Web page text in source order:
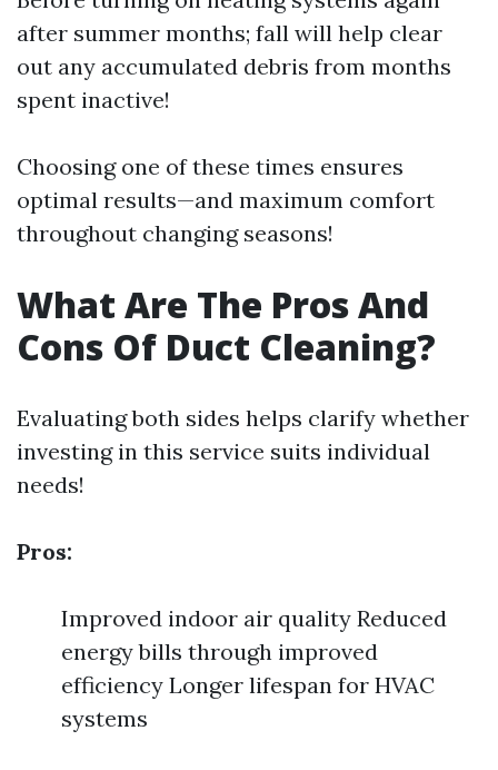
after summer months; fall will help clear
out any accumulated debris from months
spent inactive!
Choosing one of these times ensures
optimal results—and maximum comfort
throughout changing seasons!
What Are The Pros And
Cons Of Duct Cleaning?
Evaluating both sides helps clarify whether
investing in this service suits individual
needs!
Pros:
Improved indoor air quality Reduced
energy bills through improved
efficiency Longer lifespan for HVAC
systems